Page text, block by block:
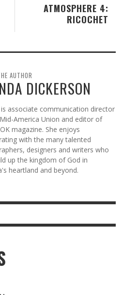
ATMOSPHERE 4:
RICOCHET
AUTHOR
DICKERSON
associate communication director
America Union and editor of
magazine. She enjoys
with the many talented
designers and writers who
up the kingdom of God in
heartland and beyond.